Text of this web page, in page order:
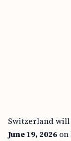
Switzerland
June 19, 2026